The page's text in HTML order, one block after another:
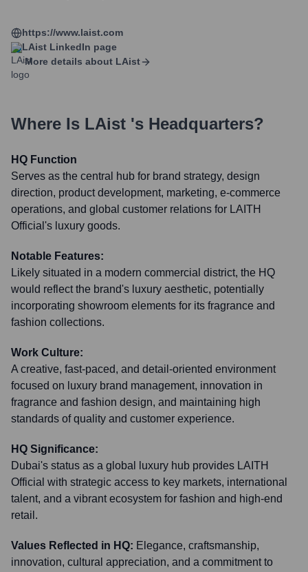
https://www.laist.com
LAist LinkedIn page
More details about LAist
Where Is LAist 's Headquarters?
HQ Function
Serves as the central hub for brand strategy, design
direction, product development, marketing, e-commerce
operations, and global customer relations for LAITH
Official's luxury goods.
Notable Features:
Likely situated in a modern commercial district, the HQ
would reflect the brand's luxury aesthetic, potentially
incorporating showroom elements for its fragrance and
fashion collections.
Work Culture:
A creative, fast-paced, and detail-oriented environment
focused on luxury brand management, innovation in
fragrance and fashion design, and maintaining high
standards of quality and customer experience.
HQ Significance:
Dubai's status as a global luxury hub provides LAITH
Official with strategic access to key markets, international
talent, and a vibrant ecosystem for fashion and high-end
retail.
Values Reflected in HQ: Elegance, craftsmanship,
innovation, cultural appreciation, and a commitment to